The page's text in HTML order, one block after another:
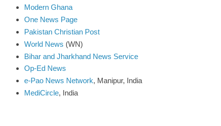
Modern Ghana
One News Page
Pakistan Christian Post
World News (WN)
Bihar and Jharkhand News Service
Op-Ed News
e-Pao News Network, Manipur, India
MediCircle, India